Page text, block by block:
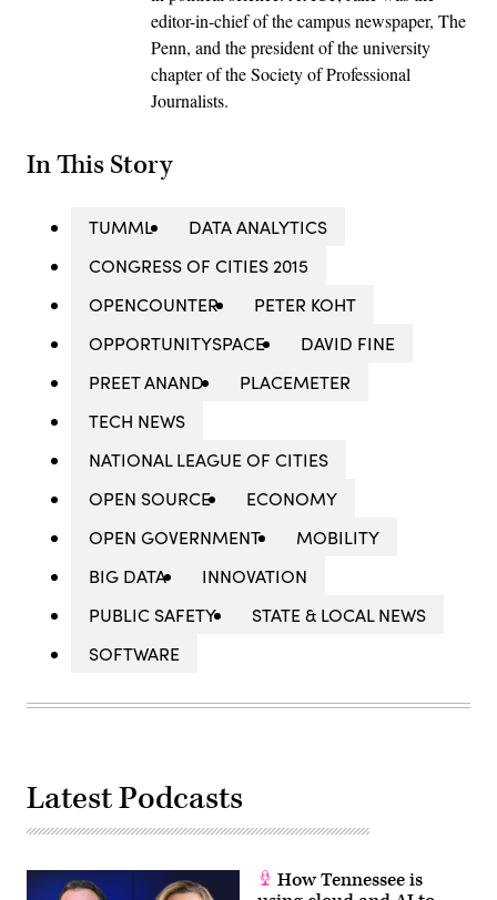
editor-in-chief of the campus newspaper, The
Penn, and the president of the university
chapter of the Society of Professional
Journalists.
In This Story
TUMML
DATA ANALYTICS
CONGRESS OF CITIES 2015
OPENCOUNTER
PETER KOHT
OPPORTUNITYSPACE
DAVID FINE
PREET ANAND
PLACEMETER
TECH NEWS
NATIONAL LEAGUE OF CITIES
OPEN SOURCE
ECONOMY
OPEN GOVERNMENT
MOBILITY
BIG DATA
INNOVATION
PUBLIC SAFETY
STATE & LOCAL NEWS
SOFTWARE
Latest Podcasts
How Tennessee is